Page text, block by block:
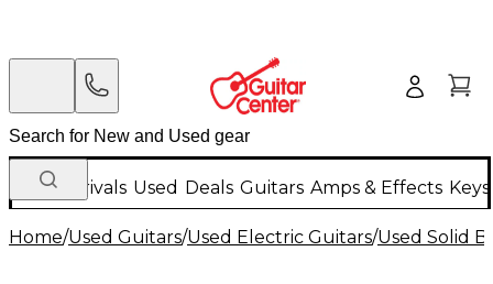
New Arrivals Used Deals Guitars Amps & Effects
Home/Used Guitars/Used Electric Guitars/Used Solid